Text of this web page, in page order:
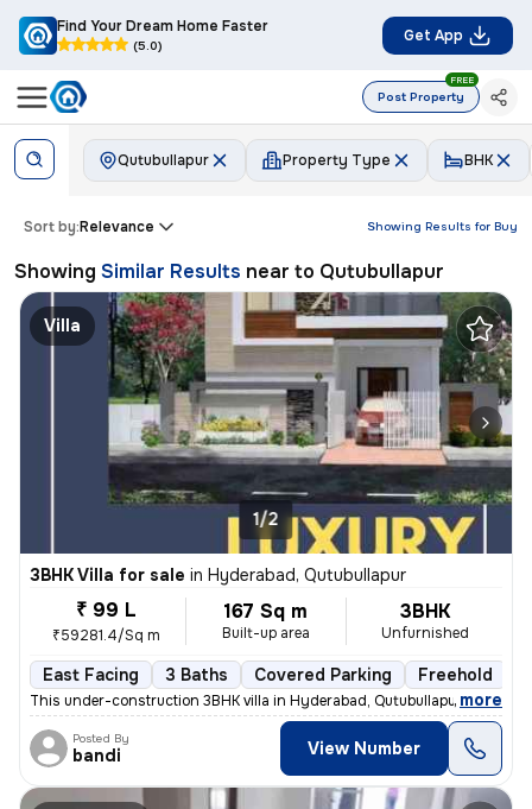
Find Your Dream Home Faster
(5.0)
Get App
Post Property
FREE
Qutubullapur Property Type BHK
Showing Results for Buy
Sort by:Relevance
Showing Similar Results near to Qutubullapur
Villa
1/2
3BHK Villa for sale in Hyderabad, Qutubullapur
₹ 99 L
₹59281.4/Sq m
167 Sq m
Built-up area
3BHK
Unfurnished
East Facing 3 Baths Covered Parking Freehold
This under-construction 3BHK villa in Hyderabad, Qutubullapur offers a
, more
Posted By
bandi View Number